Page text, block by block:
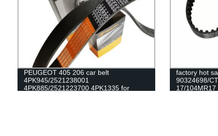
PEUGEOT 405 206 car belt
4PK945/2521238001
4PK885/2521223700 4PK1335 for
factory hot
90324698/
17/